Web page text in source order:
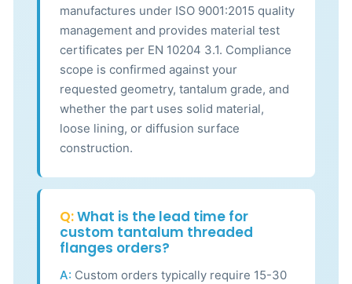
manufactures under ISO 9001:2015 quality
management and provides material test
certificates per EN 10204 3.1. Compliance
scope is confirmed against your
requested geometry, tantalum grade, and
whether the part uses solid material,
loose lining, or diffusion surface
construction.
Q:What is the lead time for
custom tantalum threaded
flanges orders?
A: Custom orders typically require 15-30